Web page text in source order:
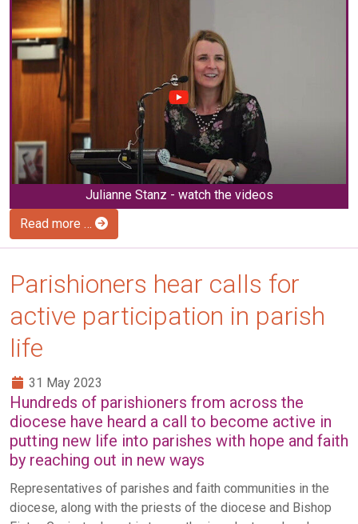
Julianne Stanz - watch the videos
Read more …
Parishioners hear calls for
active participation in parish
life
31 May 2023
Hundreds of parishioners from across the
diocese have heard a call to become active in
putting new life into parishes with hope and faith
by reaching out in new ways
Representatives of parishes and faith communities in the
diocese, along with the priests of the diocese and Bishop